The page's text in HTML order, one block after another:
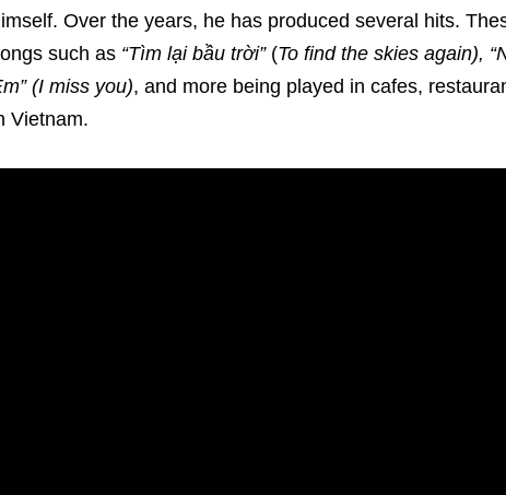
Over the years, he has produced several hits.
such as “Tìm lại bầu trời”(To find the skies again),
(I miss you), and more being played in cafes,
Vietnam.